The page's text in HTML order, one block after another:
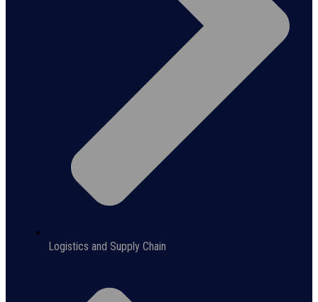
Logistics and Supply Chain